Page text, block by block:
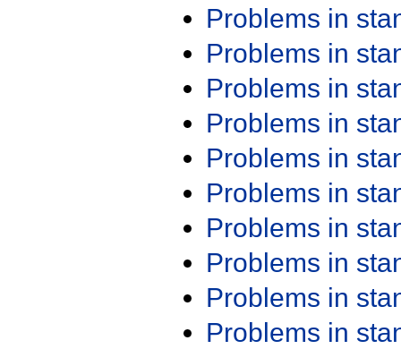
Problems in
Problems in
Problems in
Problems in
Problems in
Problems in
Problems in
Problems in
Problems in
Problems in